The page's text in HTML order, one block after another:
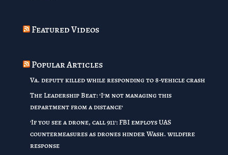
Featured Videos
Popular Articles
Va. deputy killed while responding to 8-vehicle crash
The Leadership Beat: ‘I’m not managing this
department from a distance’
'If you see a drone, call 911': FBI employs UAS
countermeasures as drones hinder Wash. wildfire
response